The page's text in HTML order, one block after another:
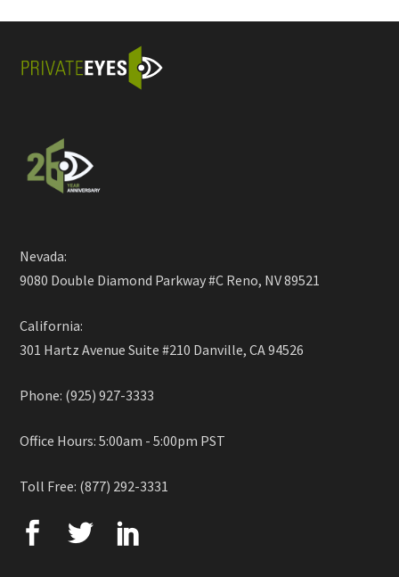
Nevada:
9080 Double Diamond Parkway #C Reno, NV 89521
California:
301 Hartz Avenue Suite #210 Danville, CA 94526
Phone: (925) 927-3333
Office Hours: 5:00am - 5:00pm PST
Toll Free: (877) 292-3331